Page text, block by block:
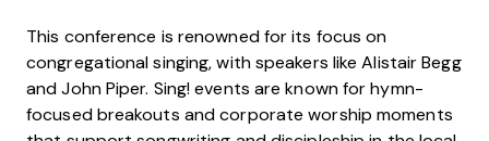
This conference is renowned for its focus on
congregational singing, with speakers like Alistair Begg
and John Piper. Sing! events are known for hymn-
focused breakouts and corporate worship moments